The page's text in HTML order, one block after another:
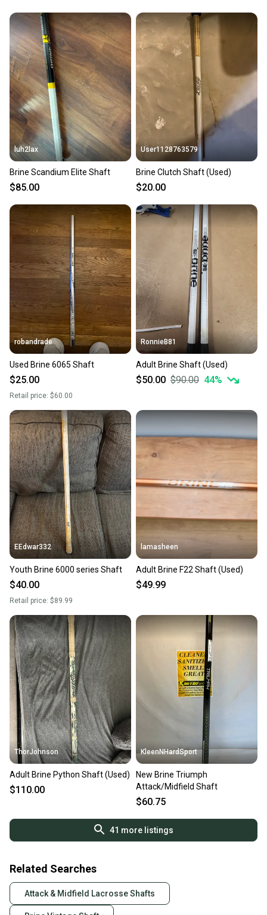
luh2lax
Brine Scandium Elite Shaft
$85.00
User1128763579
Brine Clutch Shaft (Used)
$20.00
robandrade
Used Brine 6065 Shaft
$25.00
Retail price: $60.00
RonnieB81
Adult Brine Shaft (Used)
$50.00 $90.00 44%
EEdwar332
Youth Brine 6000 series Shaft
$40.00
Retail price: $89.99
lamasheen
Adult Brine F22 Shaft (Used)
$49.99
ThorJohnson
Adult Brine Python Shaft (Used)
$110.00
KleenNHardSport
New Brine Triumph
Attack/Midfield Shaft
$60.75
41 more listings
Related Searches
Attack & Midfield Lacrosse Shafts